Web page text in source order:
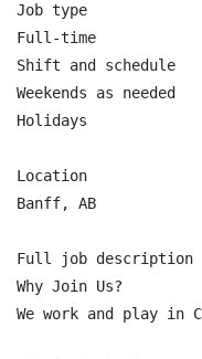
Job type
Full-time
Shift and schedule
Weekends as needed
Holidays
Location
Banff, AB
Full job description
Why Join Us?
We work and play